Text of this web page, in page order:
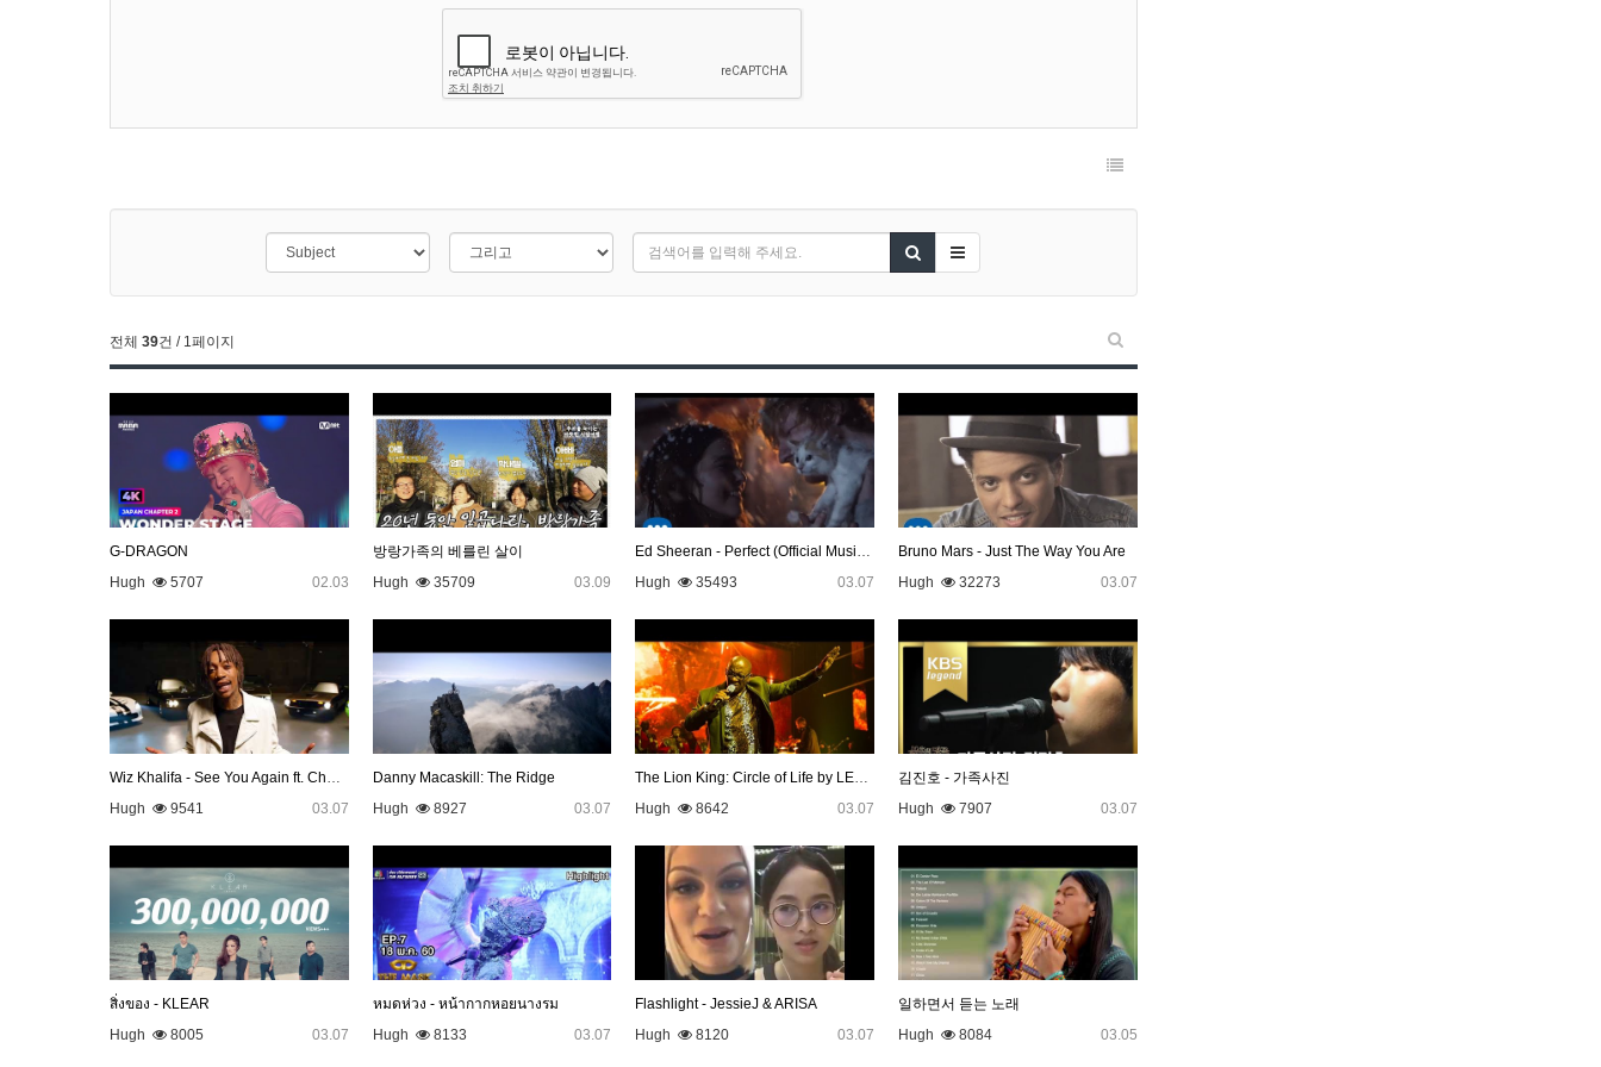
전체 39건 / 1페이지
G-DRAGON
Hugh
5707 02.03
방랑가족의 베를린 살이
Hugh
35709 03.09
Ed Sheeran - Perfect (Official Music Video)
Hugh
35493 03.07
Bruno Mars - Just The Way You Are
Hugh
32273 03.07
Wiz Khalifa - See You Again ft. Charlie Puth [Official Video…
Hugh
9541 03.07
Danny Macaskill: The Ridge
Hugh
8927 03.07
The Lion King: Circle of Life by LEBO M
Hugh
8642 03.07
김진호 - 가족사진
Hugh
7907 03.07
สิ่งของ - KLEAR
Hugh
8005 03.07
หมดห่วง - หน้ากากหอยนางรม
Hugh
8133 03.07
Flashlight - JessieJ & ARISA
Hugh
8120 03.07
일하면서 듣는 노래
Hugh
8084 03.05